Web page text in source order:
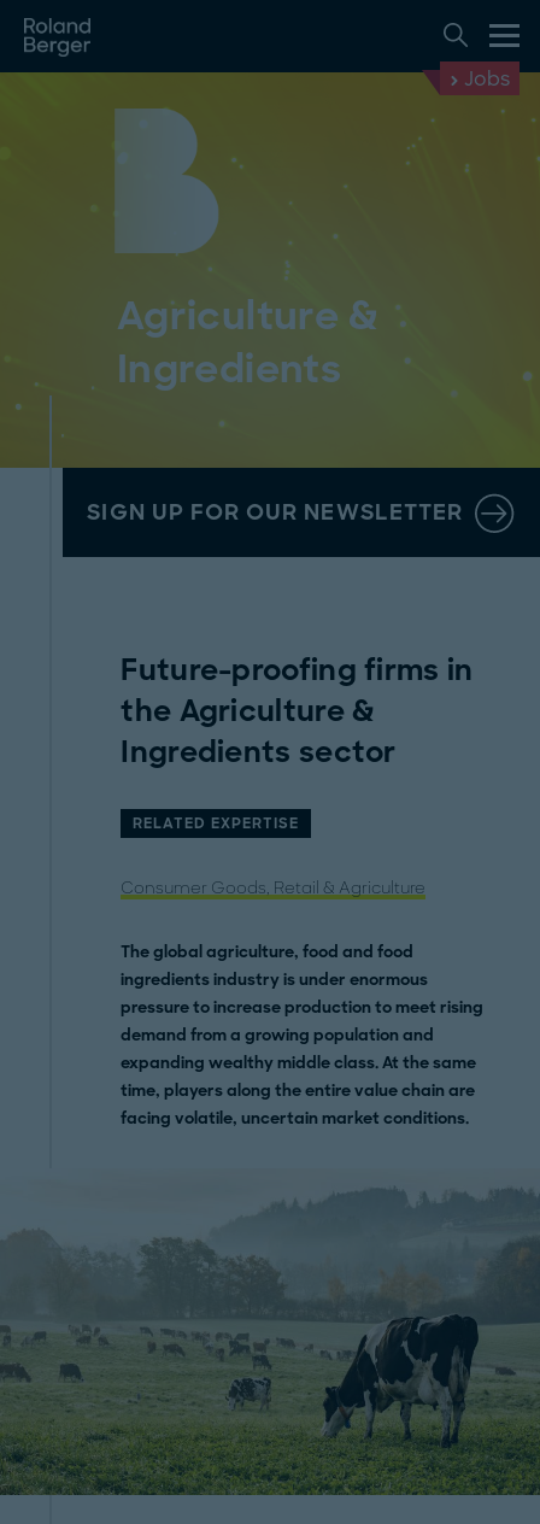
Jobs
Agriculture &
Ingredients
SIGN UP FOR OUR NEWSLETTER
Future-proofing firms in
the Agriculture &
Ingredients sector
RELATED EXPERTISE
Consumer Goods, Retail & Agriculture
The global agriculture, food and food
ingredients industry is under enormous
pressure to increase production to meet rising
demand from a growing population and
expanding wealthy middle class. At the same
time, players along the entire value chain are
facing volatile, uncertain market conditions.